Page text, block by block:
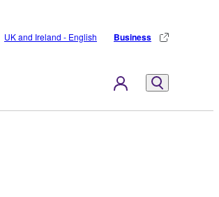
UK and Ireland - English Business